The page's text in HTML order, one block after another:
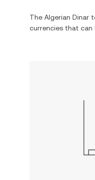
The Algerian Dinar
currencies that